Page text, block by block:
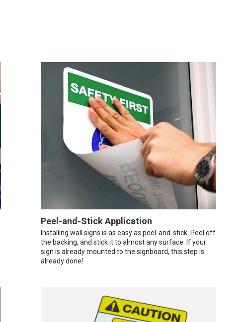
Peel-and-Stick Application
Installing wall signs is as easy as peel-and-stick. Peel off
the backing, and stick it to almost any surface. If your
sign is already mounted to the signboard, this step is
already done!